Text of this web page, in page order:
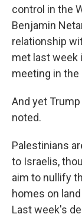
control in the
Benjamin
relationship
met last week
meeting in the
And yet
noted.
Palestinians
to Israelis,
aim to nullify
homes on
Last week's